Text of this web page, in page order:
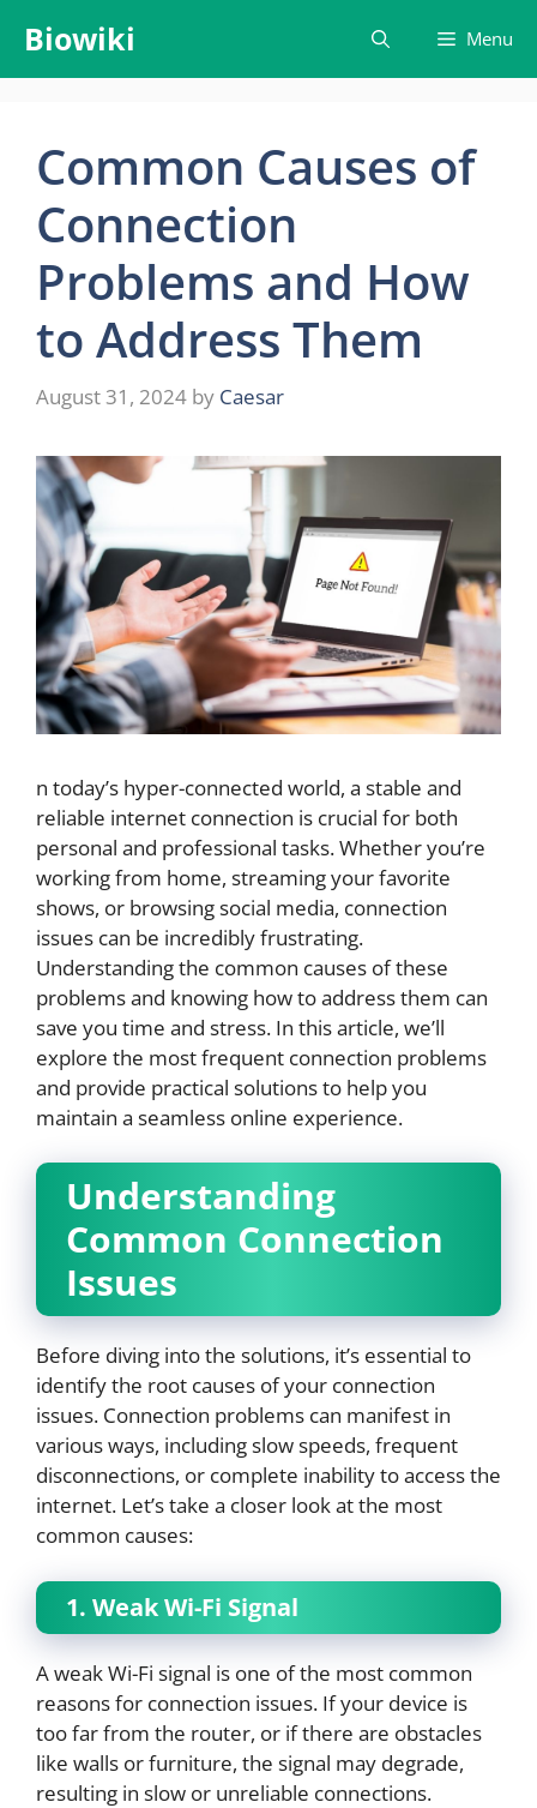
content
Biowiki Menu
Common Causes of
Connection
Problems and How
to Address Them
August 31, 2024 by Caesar
n today’s hyper-connected world, a stable and
reliable internet connection is crucial for both
personal and professional tasks. Whether you’re
working from home, streaming your favorite
shows, or browsing social media, connection
issues can be incredibly frustrating.
Understanding the common causes of these
problems and knowing how to address them can
save you time and stress. In this article, we’ll
explore the most frequent connection problems
and provide practical solutions to help you
maintain a seamless online experience.
Understanding
Common Connection
Issues
Before diving into the solutions, it’s essential to
identify the root causes of your connection
issues. Connection problems can manifest in
various ways, including slow speeds, frequent
disconnections, or complete inability to access the
internet. Let’s take a closer look at the most
common causes:
1. Weak Wi-Fi Signal
A weak Wi-Fi signal is one of the most common
reasons for connection issues. If your device is
too far from the router, or if there are obstacles
like walls or furniture, the signal may degrade,
resulting in slow or unreliable connections.